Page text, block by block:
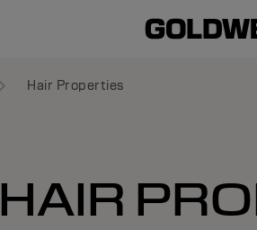
Hair Properties
HAIR